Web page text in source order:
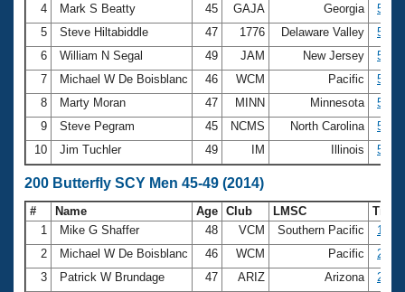
4
Mark S Beatty 45 GAJA Georgia
53.43
5
Steve Hiltabiddle 47 1776 Delaware Valley
53.48
6
William N Segal 49 JAM New Jersey
53.56
7
Michael W De Boisblanc 46 WCM Pacific
53.67
8
Marty Moran 47 MINN Minnesota
54.54
9
Steve Pegram 45 NCMS North Carolina
54.66
10
Jim Tuchler 49 IM Illinois 54.88
200 Butterfly SCY Men 45-49 (2014)
# Name Age Club LMSC
Time
1
Mike G Shaffer 48 VCM Southern Pacific
2
Michael W De Boisblanc 46 WCM Pacific
3
Patrick W Brundage 47 ARIZ Arizona